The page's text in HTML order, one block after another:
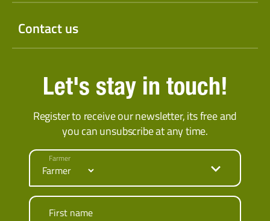
Contact us
Let's stay in touch!
Register to receive our newsletter, its free and
you can unsubscribe at any time.
Farmer
First name